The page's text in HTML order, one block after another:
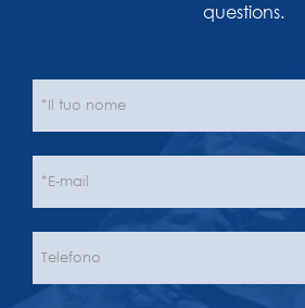
questions.